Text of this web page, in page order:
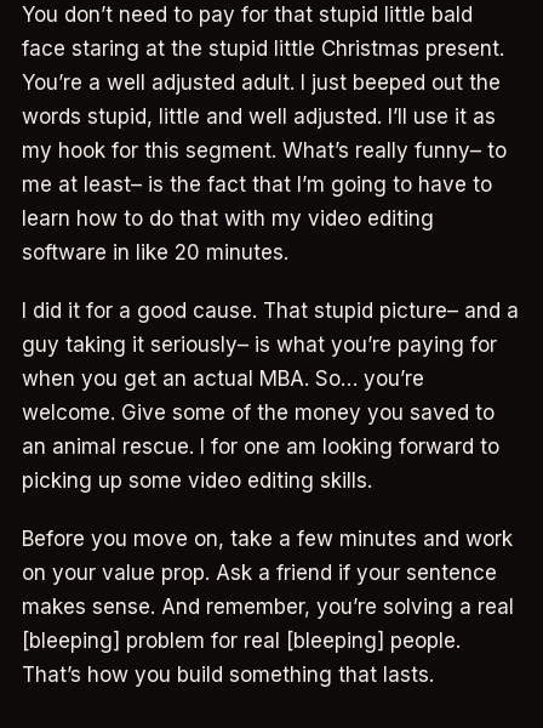
You don’t need to pay for that stupid little bald
face staring at the stupid little Christmas present.
You’re a well adjusted adult. I just beeped out the
words stupid, little and well adjusted. I’ll use it as
my hook for this segment. What’s really funny– to
me at least– is the fact that I’m going to have to
learn how to do that with my video editing
software in like 20 minutes.
I did it for a good cause. That stupid picture– and a
guy taking it seriously– is what you’re paying for
when you get an actual MBA. So… you’re
welcome. Give some of the money you saved to
an animal rescue. I for one am looking forward to
picking up some video editing skills.
Before you move on, take a few minutes and work
on your value prop. Ask a friend if your sentence
makes sense. And remember, you’re solving a real
[bleeping] problem for real [bleeping] people.
That’s how you build something that lasts.